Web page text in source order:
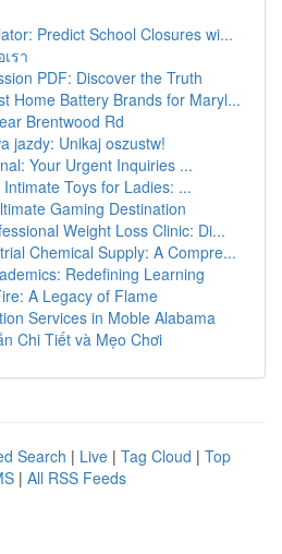
Predict School Closures wi...
รา
PDF: Discover the Truth
Home Battery Brands for Maryl...
Brentwood Rd
jazdy: Unikaj oszustw!
Your Urgent Inquiries ...
Toys for Ladies: ...
Gaming Destination
Weight Loss Clinic: Di...
Chemical Supply: A Compre...
Redefining Learning
A Legacy of Flame
Services in Moble Alabama
Chi Tiết và Mẹo Chơi
Search | Live | Tag Cloud | Top
| All RSS Feeds